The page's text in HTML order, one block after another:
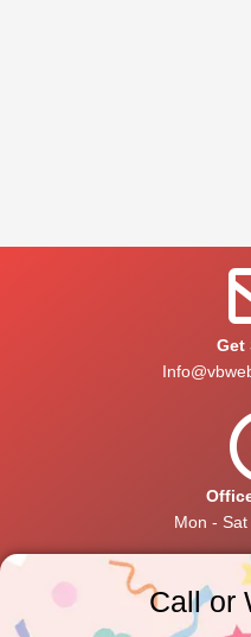
Get
Mon -
Call or